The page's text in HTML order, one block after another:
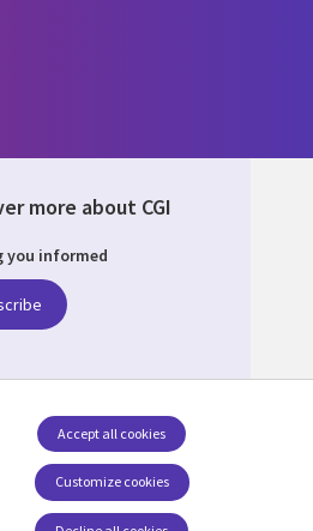
more about CGI
you informed
Customize cookies
Accept all cookies